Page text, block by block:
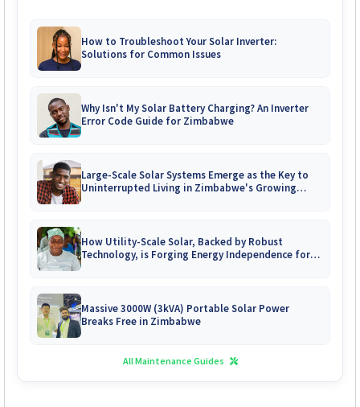
How to Troubleshoot Your Solar Inverter:
Solutions for Common Issues
Why Isn't My Solar Battery Charging? An Inverter
Error Code Guide for Zimbabwe
Large-Scale Solar Systems Emerge as the Key to
Uninterrupted Living in Zimbabwe's Growing
How Utility-Scale Solar, Backed by Robust
Technology, is Forging Energy Independence for
Massive 3000W (3kVA) Portable Solar Power
Breaks Free in Zimbabwe
All Maintenance Guides